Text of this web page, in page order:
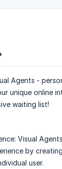
Agents -
unique online
waiting list!
Visual
by
user.